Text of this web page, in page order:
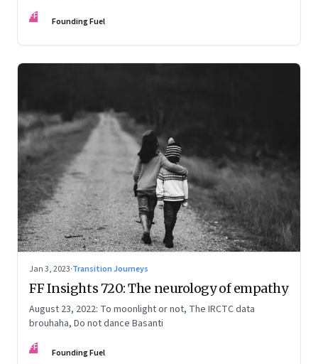
FF Founding Fuel
Jan 3, 2023·Transition Journeys
FF Insights 720: The neurology of empathy
August 23, 2022: To moonlight or not, The IRCTC data
brouhaha, Do not dance Basanti
FF Founding Fuel